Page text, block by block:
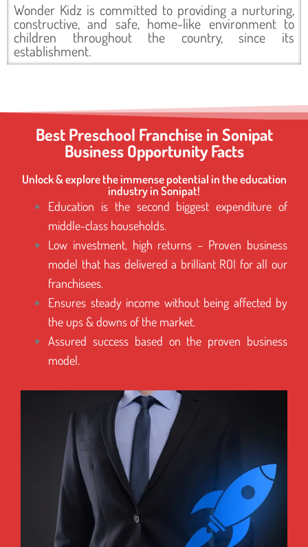
Wonder Kidz is committed to providing a nurturing,
constructive, and safe, home-like environment to
children throughout the country, since its
establishment.
Best Preschool Franchise in Sonipat
Business Opportunity Facts
Unlock & explore the immense potential in the education
industry in Sonipat!
Education is the second biggest expenditure of
middle-class households.
Low investment, high returns – Proven business
model that has delivered a brilliant ROI for all our
franchisees.
Ensures steady income without being affected by
the ups & downs of the market.
Assured success based on the proven business
model.